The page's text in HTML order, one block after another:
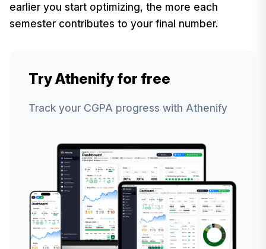
earlier you start optimizing, the more each
semester contributes to your final number.
Try Athenify for free
Track your CGPA progress with Athenify